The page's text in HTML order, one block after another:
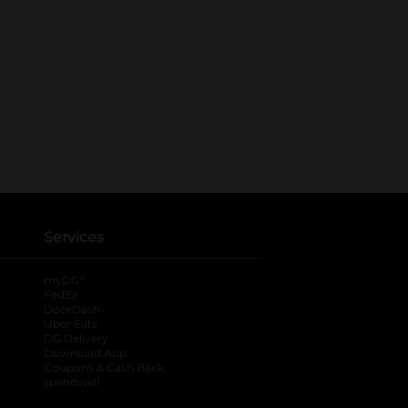
Services
myDG
FedEx
DoorDash
Uber Eats
DG Delivery
Download App
Coupons & Cash Back
spendwell